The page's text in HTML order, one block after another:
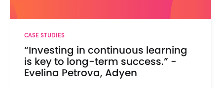
CASE STUDIES
“Investing in continuous learning
is key to long-term success.” -
Evelina Petrova, Adyen